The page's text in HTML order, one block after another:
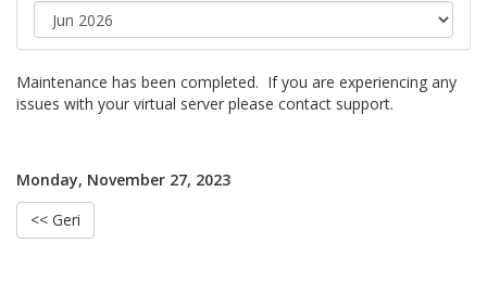
Maintenance has been completed. If you are experiencing any
issues with your virtual server please contact support.
Monday, November 27, 2023
<< Geri